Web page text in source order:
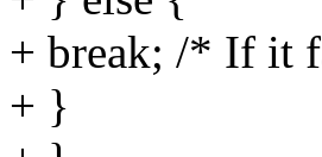
+ break; /* If it
+ }